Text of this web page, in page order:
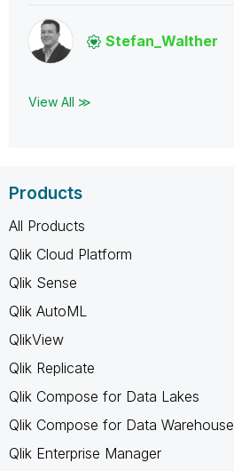
Stefan_Walther
View All ≫
Products
All Products
Qlik Cloud Platform
Qlik Sense
Qlik AutoML
QlikView
Qlik Replicate
Qlik Compose for Data Lakes
Qlik Compose for Data Warehouse
Qlik Enterprise Manager